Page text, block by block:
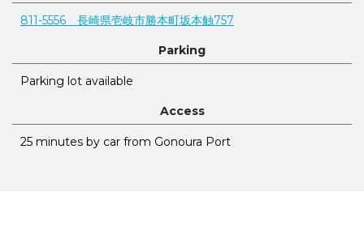
811-5556 長崎県壱岐市勝本町坂本触757
Parking
Parking lot available
Access
25 minutes by car from Gonoura Port